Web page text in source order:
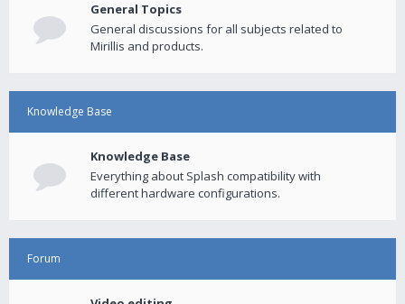
General Topics
General discussions for all subjects related to
Mirillis and products.
Knowledge Base
Knowledge Base
Everything about Splash compatibility with
different hardware configurations.
Forum